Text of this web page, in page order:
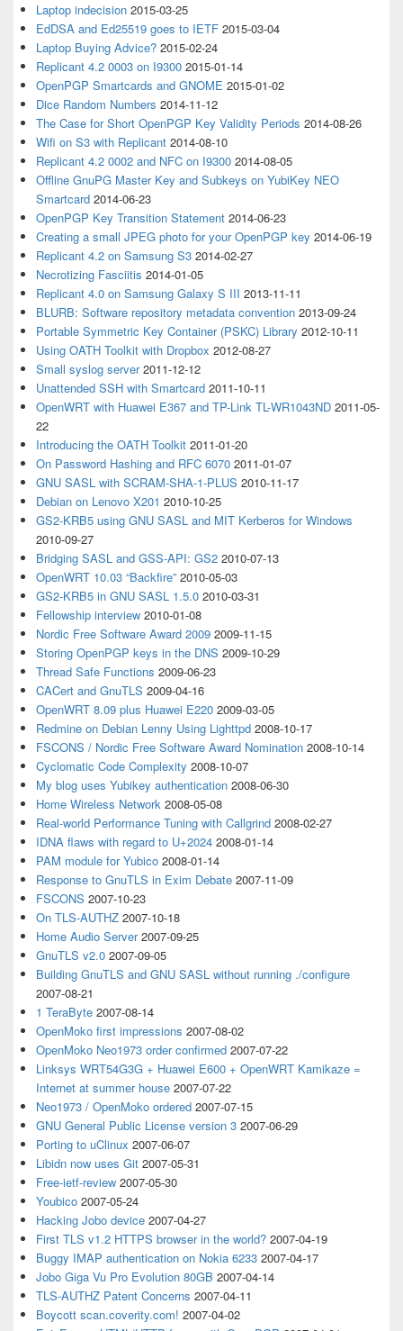
Laptop indecision 2015-03-25
EdDSA and Ed25519 goes to IETF 2015-03-04
Laptop Buying Advice? 2015-02-24
Replicant 4.2 0003 on I9300 2015-01-14
OpenPGP Smartcards and GNOME 2015-01-02
Dice Random Numbers 2014-11-12
The Case for Short OpenPGP Key Validity Periods 2014-08-26
Wifi on S3 with Replicant 2014-08-10
Replicant 4.2 0002 and NFC on I9300 2014-08-05
Offline GnuPG Master Key and Subkeys on YubiKey NEO
Smartcard 2014-06-23
OpenPGP Key Transition Statement 2014-06-23
Creating a small JPEG photo for your OpenPGP key 2014-06-19
Replicant 4.2 on Samsung S3 2014-02-27
Necrotizing Fasciitis 2014-01-05
Replicant 4.0 on Samsung Galaxy S III 2013-11-11
BLURB: Software repository metadata convention 2013-09-24
Portable Symmetric Key Container (PSKC) Library 2012-10-11
Using OATH Toolkit with Dropbox 2012-08-27
Small syslog server 2011-12-12
Unattended SSH with Smartcard 2011-10-11
OpenWRT with Huawei E367 and TP-Link TL-WR1043ND 2011-05-
22
Introducing the OATH Toolkit 2011-01-20
On Password Hashing and RFC 6070 2011-01-07
GNU SASL with SCRAM-SHA-1-PLUS 2010-11-17
Debian on Lenovo X201 2010-10-25
GS2-KRB5 using GNU SASL and MIT Kerberos for Windows
2010-09-27
Bridging SASL and GSS-API: GS2 2010-07-13
OpenWRT 10.03 “Backfire” 2010-05-03
GS2-KRB5 in GNU SASL 1.5.0 2010-03-31
Fellowship interview 2010-01-08
Nordic Free Software Award 2009 2009-11-15
Storing OpenPGP keys in the DNS 2009-10-29
Thread Safe Functions 2009-06-23
CACert and GnuTLS 2009-04-16
OpenWRT 8.09 plus Huawei E220 2009-03-05
Redmine on Debian Lenny Using Lighttpd 2008-10-17
FSCONS / Nordic Free Software Award Nomination 2008-10-14
Cyclomatic Code Complexity 2008-10-07
My blog uses Yubikey authentication 2008-06-30
Home Wireless Network 2008-05-08
Real-world Performance Tuning with Callgrind 2008-02-27
IDNA flaws with regard to U+2024 2008-01-14
PAM module for Yubico 2008-01-14
Response to GnuTLS in Exim Debate 2007-11-09
FSCONS 2007-10-23
On TLS-AUTHZ 2007-10-18
Home Audio Server 2007-09-25
GnuTLS v2.0 2007-09-05
Building GnuTLS and GNU SASL without running ./configure
2007-08-21
1 TeraByte 2007-08-14
OpenMoko first impressions 2007-08-02
OpenMoko Neo1973 order confirmed 2007-07-22
Linksys WRT54G3G + Huawei E600 + OpenWRT Kamikaze =
Internet at summer house 2007-07-22
Neo1973 / OpenMoko ordered 2007-07-15
GNU General Public License version 3 2007-06-29
Porting to uClinux 2007-06-07
Libidn now uses Git 2007-05-31
Free-ietf-review 2007-05-30
Youbico 2007-05-24
Hacking Jobo device 2007-04-27
First TLS v1.2 HTTPS browser in the world? 2007-04-19
Buggy IMAP authentication on Nokia 6233 2007-04-17
Jobo Giga Vu Pro Evolution 80GB 2007-04-14
TLS-AUTHZ Patent Concerns 2007-04-11
Boycott scan.coverity.com! 2007-04-02